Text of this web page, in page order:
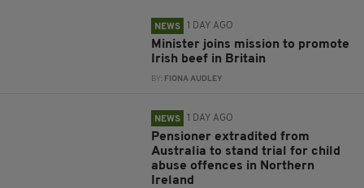
NEWS 1 DAY AGO
Minister joins mission to promote
Irish beef in Britain
BY: FIONA AUDLEY
NEWS 1 DAY AGO
Pensioner extradited from
Australia to stand trial for child
abuse offences in Northern
Ireland